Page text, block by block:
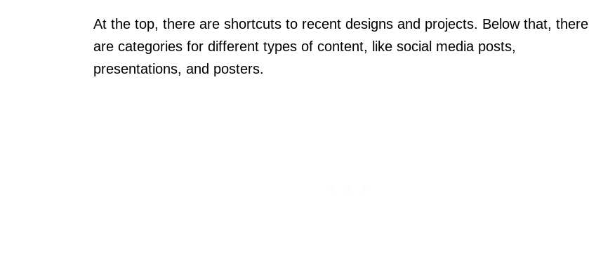
At the top, there are shortcuts to recent designs and projects. Below that, there
are categories for different types of content, like social media posts,
presentations, and posters.